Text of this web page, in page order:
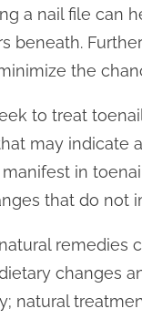
a nail file can
beneath.
the
to treat
may indicate
in
that do not
remedies
changes
natural